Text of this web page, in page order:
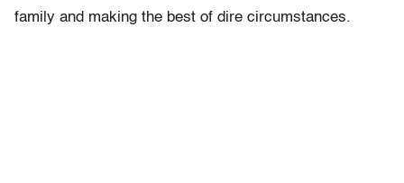
family and making the best of dire circumstances.